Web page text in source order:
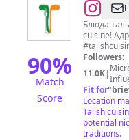
90%
Match
Score
@Talish
Cuisine
|
Talış
Mətbəxi
Блюда
cuisine!
Followers:
11.0K|
Fit for"
Location
Talish
potential
traditions.